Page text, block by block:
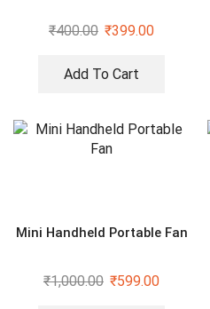
₹400.00 ₹399.00
Add To Cart
Mini Handheld Portable Fan
₹1,000.00 ₹599.00